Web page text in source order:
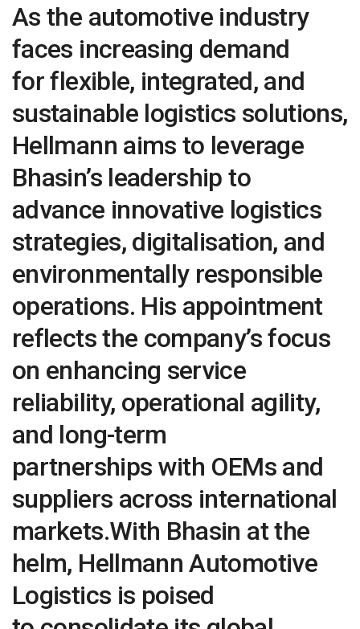
As the automotive industry
faces increasing demand
for flexible, integrated, and
sustainable logistics solutions,
Hellmann aims to leverage
Bhasin’s leadership to
advance innovative logistics
strategies, digitalisation, and
environmentally responsible
operations. His appointment
reflects the company’s focus
on enhancing service
reliability, operational agility,
and long-term
partnerships with OEMs and
suppliers across international
markets.With Bhasin at the
helm, Hellmann Automotive
Logistics is poised